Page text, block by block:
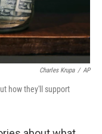
Charles Krupa / AP
how they'll support